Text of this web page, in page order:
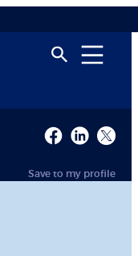
Save to my profile